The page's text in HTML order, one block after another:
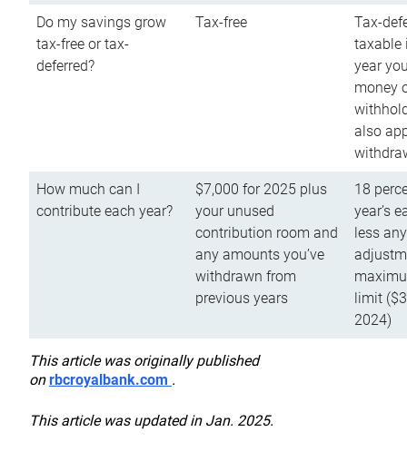
Do my savings grow
tax-free or tax-
deferred?
Tax-free
Tax-
taxable
year
money
also
How much can I
contribute each year?
$7,000 for 2025 plus
your unused
contribution room and
any amounts you’ve
withdrawn from
previous years
18
year’s
less
limit
2024)
This article was originally published
onrbcroyalbank.com .
This article was updated in Jan. 2025.